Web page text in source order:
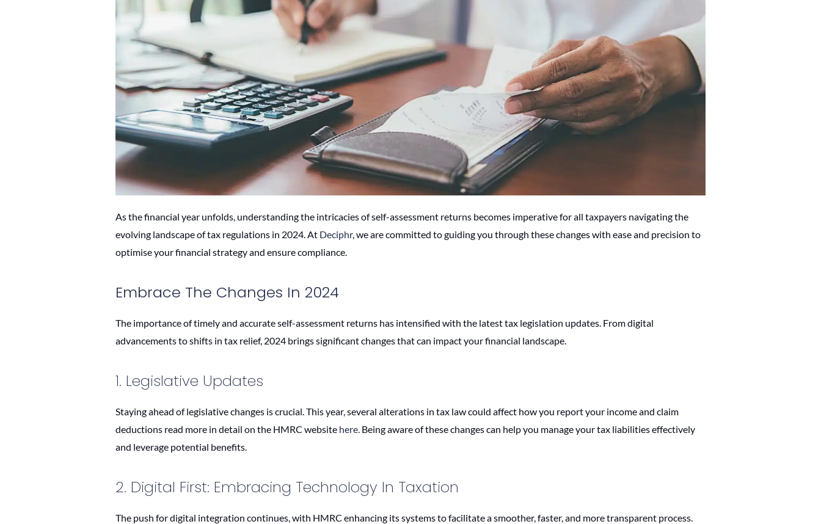
As the financial year unfolds, understanding the intricacies of self-assessment returns becomes imperative for all taxpayers navigating the
evolving landscape of tax regulations in 2024. At Deciphr, we are committed to guiding you through these changes with ease and precision to
optimise your financial strategy and ensure compliance.
Embrace The Changes In 2024
The importance of timely and accurate self-assessment returns has intensified with the latest tax legislation updates. From digital
advancements to shifts in tax relief, 2024 brings significant changes that can impact your financial landscape.
1. Legislative Updates
Staying ahead of legislative changes is crucial. This year, several alterations in tax law could affect how you report your income and claim
deductions read more in detail on the HMRC website here. Being aware of these changes can help you manage your tax liabilities effectively
and leverage potential benefits.
2. Digital First: Embracing Technology In Taxation
The push for digital integration continues, with HMRC enhancing its systems to facilitate a smoother, faster, and more transparent process.